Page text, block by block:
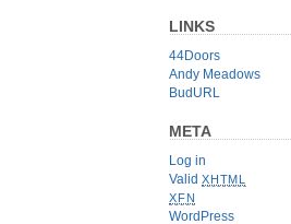
LINKS
44Doors
Andy Meadows
BudURL
META
Log in
Valid XHTML
XFN
WordPress